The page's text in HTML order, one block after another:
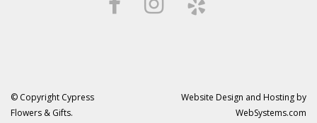
© Copyright Cypress
Flowers & Gifts.
Website Design and Hosting by
WebSystems.com